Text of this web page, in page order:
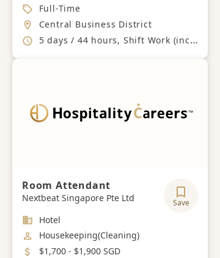
Job Type
Full-Time
Location
Central Business District
Working Hours
5 days / 44 hours, Shift Work (including Sundays and PHs)
Room Attendant
Nextbeat Singapore Pte Ltd Save
Industry
Hotel
Job Category
Housekeeping(Cleaning)
Salary
$1,700 - $1,900 SGD